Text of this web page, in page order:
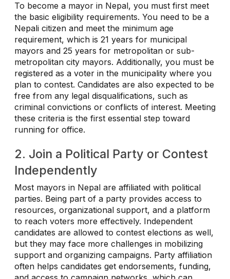
To become a mayor in Nepal, you must first meet
the basic eligibility requirements. You need to be a
Nepali citizen and meet the minimum age
requirement, which is 21 years for municipal
mayors and 25 years for metropolitan or sub-
metropolitan city mayors. Additionally, you must be
registered as a voter in the municipality where you
plan to contest. Candidates are also expected to be
free from any legal disqualifications, such as
criminal convictions or conflicts of interest. Meeting
these criteria is the first essential step toward
running for office.
2. Join a Political Party or Contest
Independently
Most mayors in Nepal are affiliated with political
parties. Being part of a party provides access to
resources, organizational support, and a platform
to reach voters more effectively. Independent
candidates are allowed to contest elections as well,
but they may face more challenges in mobilizing
support and organizing campaigns. Party affiliation
often helps candidates get endorsements, funding,